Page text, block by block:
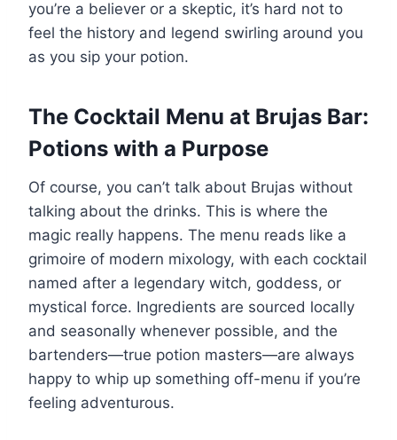
you’re a believer or a skeptic, it’s hard not to
feel the history and legend swirling around you
as you sip your potion.
The Cocktail Menu at Brujas Bar:
Potions with a Purpose
Of course, you can’t talk about Brujas without
talking about the drinks. This is where the
magic really happens. The menu reads like a
grimoire of modern mixology, with each cocktail
named after a legendary witch, goddess, or
mystical force. Ingredients are sourced locally
and seasonally whenever possible, and the
bartenders—true potion masters—are always
happy to whip up something off-menu if you’re
feeling adventurous.